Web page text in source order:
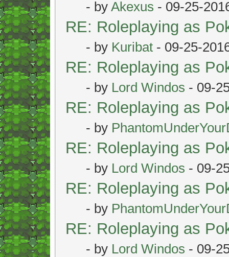
- by Akexus - 09-25-
RE: Roleplaying as
- by Kuribat - 09-25-
RE: Roleplaying as
- by Lord Windos - 09-
RE: Roleplaying as
- by
RE: Roleplaying as
- by Lord Windos - 09-
RE: Roleplaying as
- by
RE: Roleplaying as
- by Lord Windos - 09-